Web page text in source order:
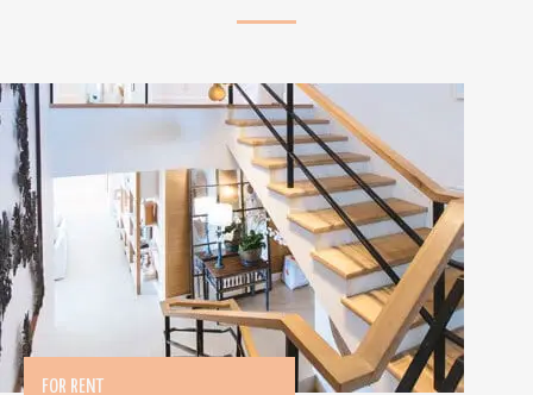
FOR RENT